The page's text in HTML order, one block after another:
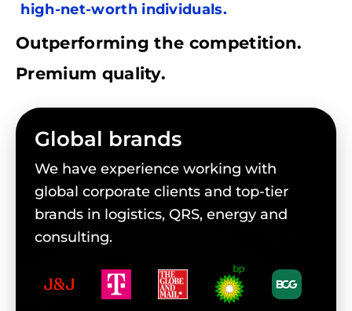
high-net-worth individuals.
Outperforming the competition.
Premium quality.
Global brands
We have experience working with
global corporate clients and top-tier
brands in logistics, QRS, energy and
consulting.